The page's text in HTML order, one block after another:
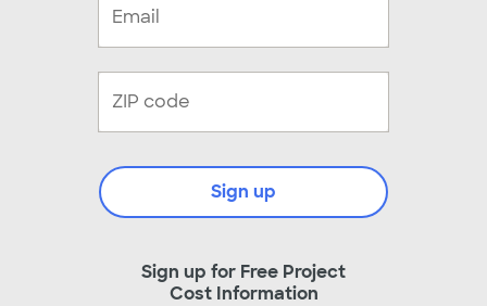
Sign up for Free Project
Cost Information
Sign up